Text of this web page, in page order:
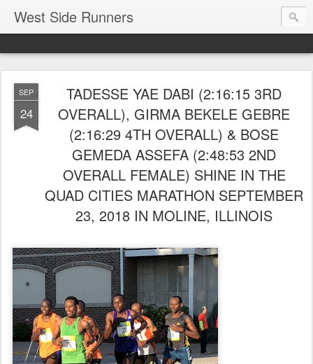
West Side Runners
SEP
24
TADESSE YAE DABI (2:16:15 3RD
OVERALL), GIRMA BEKELE GEBRE
(2:16:29 4TH OVERALL) & BOSE
GEMEDA ASSEFA (2:48:53 2ND
OVERALL FEMALE) SHINE IN THE
QUAD CITIES MARATHON SEPTEMBER
23, 2018 IN MOLINE, ILLINOIS